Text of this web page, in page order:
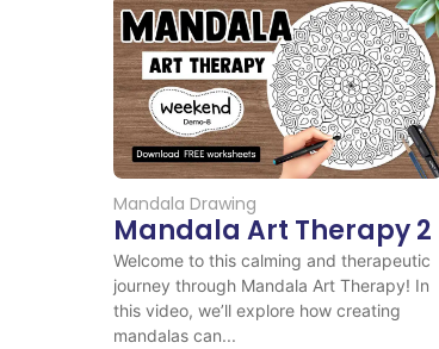
Mandala Drawing
Mandala Art Therapy 2
Welcome to this calming and therapeutic
journey through Mandala Art Therapy! In
this video, we’ll explore how creating
mandalas can...